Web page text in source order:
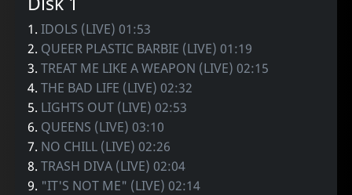
1.IDOLS (LIVE) 01:53
2. QUEER PLASTIC BARBIE (LIVE) 01:19
3.TREAT ME LIKE A WEAPON (LIVE) 02:15
4.THE BAD LIFE (LIVE) 02:32
5. LIGHTS OUT (LIVE) 02:53
6. QUEENS (LIVE) 03:10
7. NO CHILL (LIVE) 02:26
8.TRASH DIVA (LIVE) 02:04
9. "IT'S NOT ME" (LIVE) 02:14